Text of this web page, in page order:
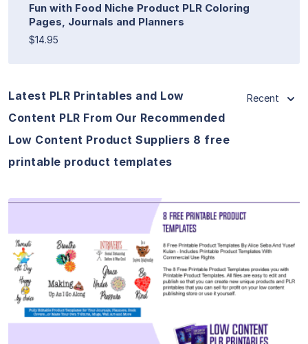
Fun with Food Niche Product PLR Coloring
Pages, Journals and Planners
$14.95
Latest PLR Printables and Low
Content PLR From Our Recommended
Low Content Product Suppliers 8 free
printable product templates
Recent
View Details
Visit Supplier